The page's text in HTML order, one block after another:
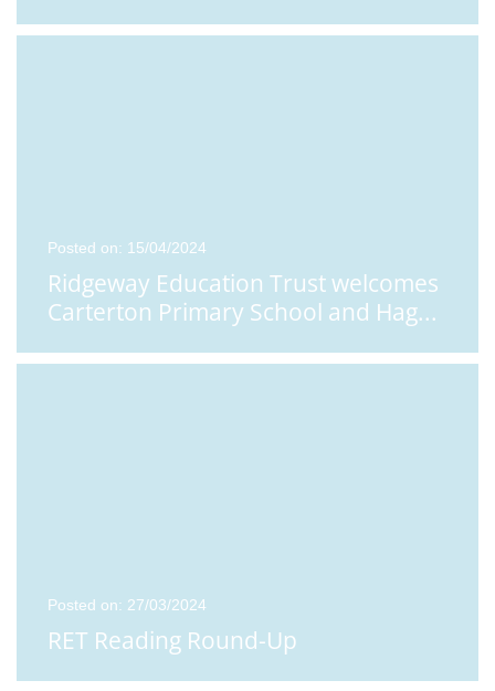
Posted on: 15/04/2024
Ridgeway Education Trust welcomes
Carterton Primary School and Hag...
Posted on: 27/03/2024
RET Reading Round-Up